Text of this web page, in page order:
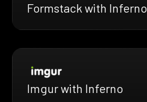
Formstack with Inferno
Imgur with Inferno